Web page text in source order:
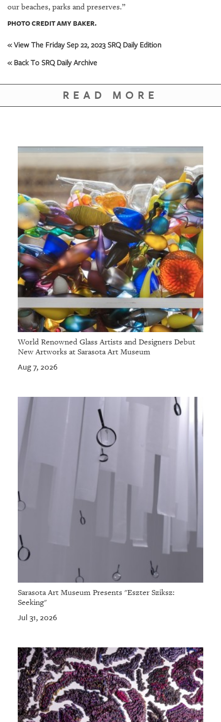
our beaches, parks and preserves.”
PHOTO CREDIT AMY BAKER.
« View The Friday Sep 22, 2023 SRQ Daily Edition
« Back To SRQ Daily Archive
READ MORE
World Renowned Glass Artists and Designers Debut
New Artworks at Sarasota Art Museum
Aug 7, 2026
Sarasota Art Museum Presents "Eszter Sziksz:
Seeking"
Jul 31, 2026